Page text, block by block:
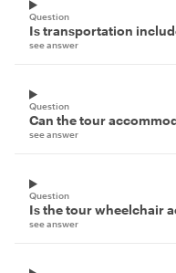
Question
Is transportation
see answer
Question
Can the tour
see answer
Question
Is the tour wheelchair
see answer